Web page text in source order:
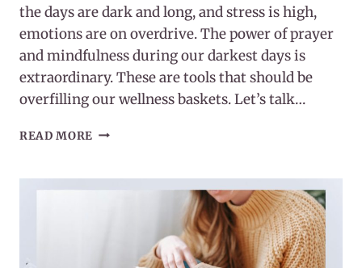
the days are dark and long, and stress is high,
emotions are on overdrive. The power of prayer
and mindfulness during our darkest days is
extraordinary. These are tools that should be
overfilling our wellness baskets. Let’s talk…
READ MORE POWER
AND
DARKEST